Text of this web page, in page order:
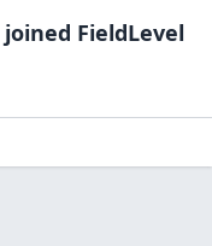
joined FieldLevel